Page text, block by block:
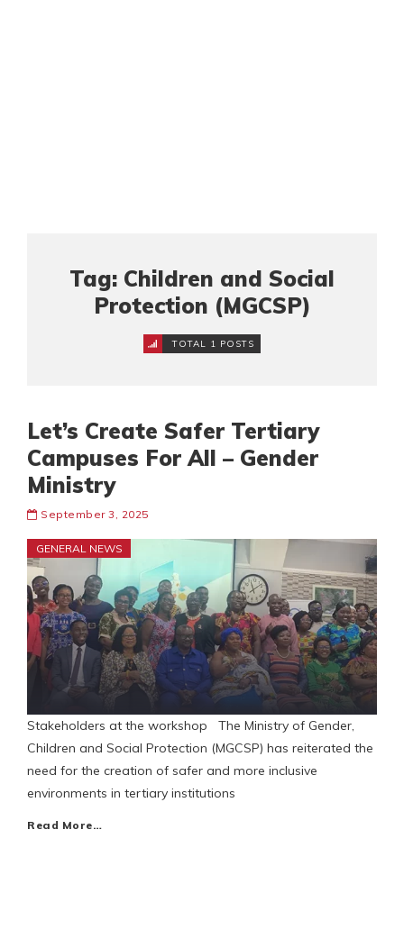
Tag: Children and Social
Protection (MGCSP)
TOTAL 1 POSTS
Let’s Create Safer Tertiary
Campuses For All – Gender
Ministry
September 3, 2025
GENERAL NEWS
Stakeholders at the workshop The Ministry of Gender,
Children and Social Protection (MGCSP) has reiterated the
need for the creation of safer and more inclusive
environments in tertiary institutions
Read More…